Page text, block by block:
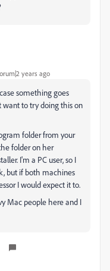
years ago
something goes
want to try doing this on
folder from your
folder on her
I'm a PC user, so I
but if both machines
I would expect it to.
Mac people here and I